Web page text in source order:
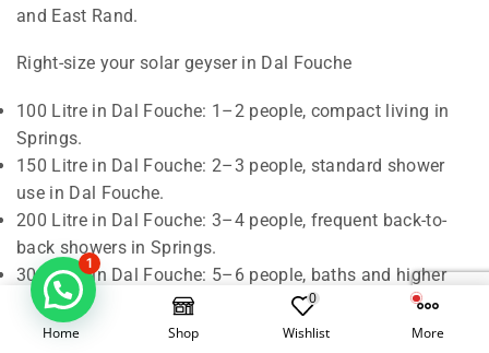
and East Rand.
Right-size your solar geyser in Dal Fouche
100 Litre in Dal Fouche: 1–2 people, compact living in
Springs.
150 Litre in Dal Fouche: 2–3 people, standard shower
use in Dal Fouche.
200 Litre in Dal Fouche: 3–4 people, frequent back-to-
back showers in Springs.
300 Litre in Dal Fouche: 5–6 people, baths and higher
demand in East Rand.
Rule of thumb in Dal Fouche: around 50 litres of hot
Home Shop
0
Wishlist More
1